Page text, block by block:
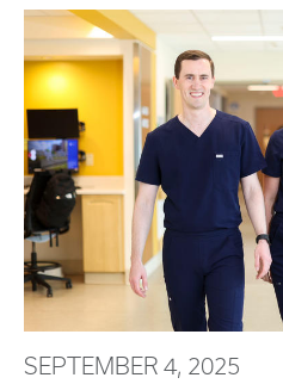
SEPTEMBER 4, 2025